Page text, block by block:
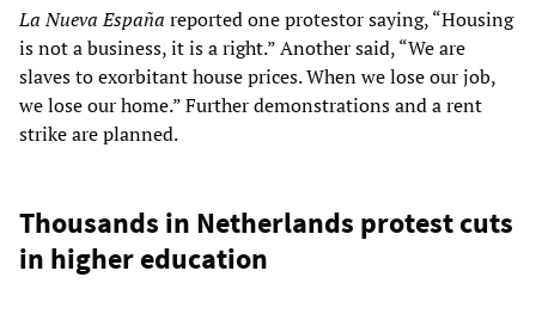
La Nueva España reported one protestor saying, “Housing
is not a business, it is a right.” Another said, “We are
slaves to exorbitant house prices. When we lose our job,
we lose our home.” Further demonstrations and a rent
strike are planned.
Thousands in Netherlands protest cuts
in higher education